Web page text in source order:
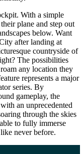
With a simple
plane and step out
below. Want
after landing at
countryside of
The possibilities
any location they
represents a major
series. By
gameplay, the
an unprecedented
through the skies
to fully immerse
never before.